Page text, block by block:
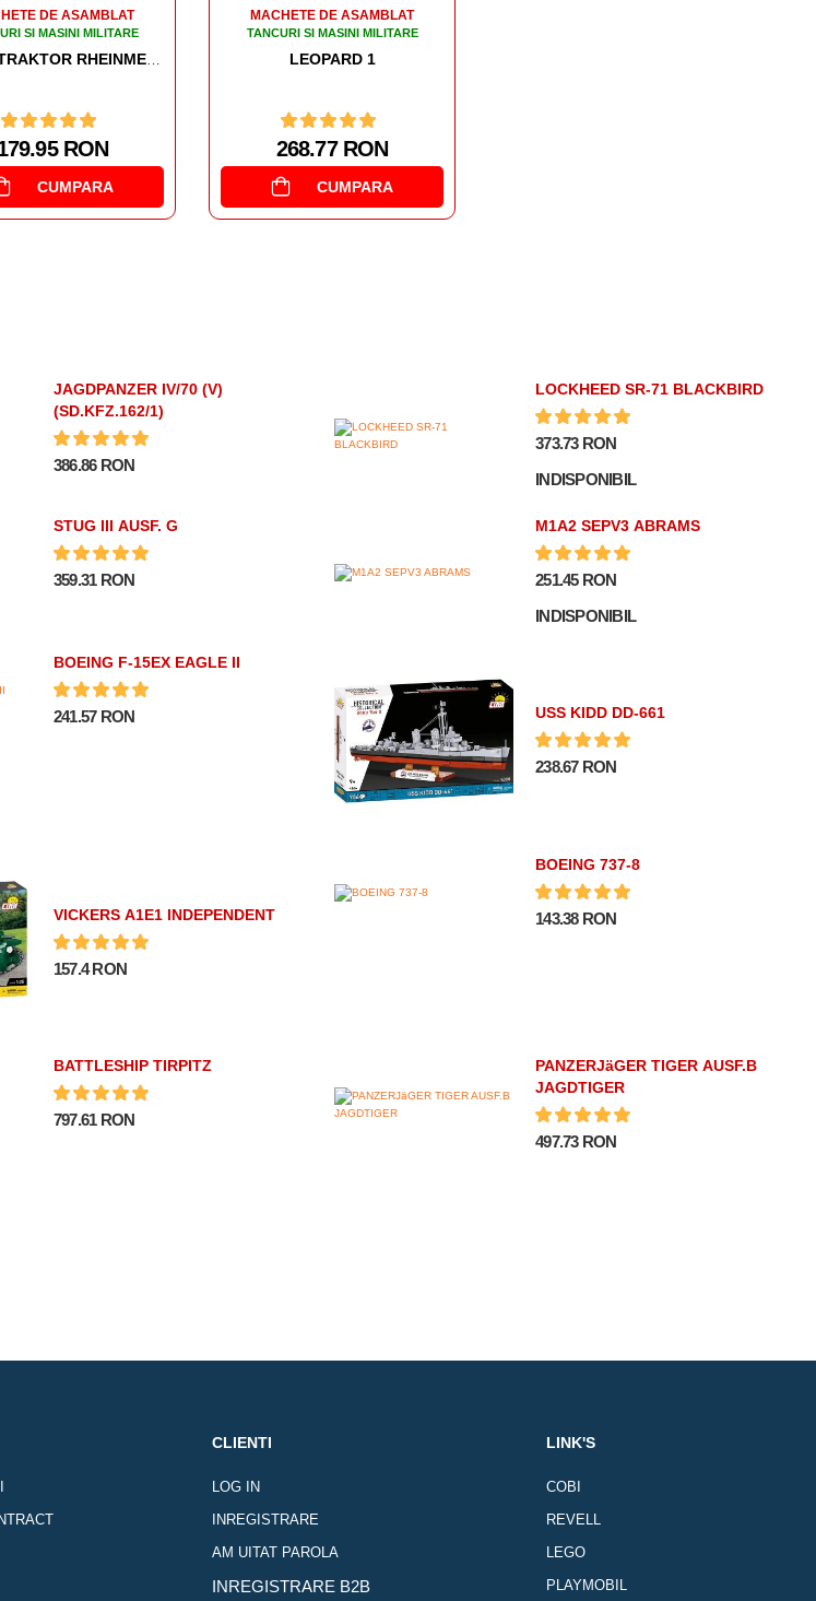
MACHETE DE ASAMBLAT
TANCURI SI MASINI MILITARE
LEOPARD 1
268.77 RON
CUMPARA
MACHETE DE ASAMBLAT
TANCURI SI MASINI MILITARE
188.91 RON
CUMPARA
JAGDPANZER IV/70 (V)
(SD.KFZ.162/1)
386.86 RON
LOCKHEED SR-71 BLACKBIRD
373.73 RON
INDISPONIBIL
STUG III AUSF. G
359.31 RON
M1A2 SEPV3 ABRAMS
251.45 RON
INDISPONIBIL
BOEING F-15EX EAGLE II
241.57 RON USS KIDD DD-661
238.67 RON
VICKERS A1E1 INDEPENDENT
157.4 RON
BOEING 737-8
143.38 RON
BATTLESHIP TIRPITZ
797.61 RON
PANZERJäGER TIGER AUSF.B
JAGDTIGER
497.73 RON
CLIENTI
LOG IN
INREGISTRARE
AM UITAT PAROLA
INREGISTRARE B2B
LINK'S
COBI
REVELL
LEGO
PLAYMOBIL